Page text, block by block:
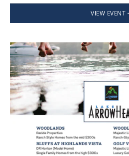
VIEW EVENT